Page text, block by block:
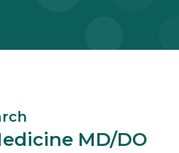
MD/DO